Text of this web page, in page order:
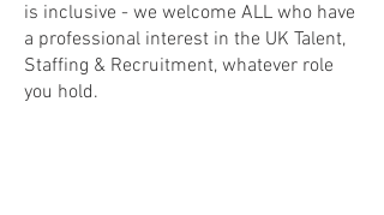
is inclusive - we welcome ALL who have
a professional interest in the UK Talent,
Staffing & Recruitment, whatever role
you hold.